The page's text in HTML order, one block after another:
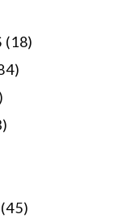
(18)